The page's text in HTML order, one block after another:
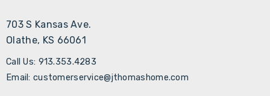
703 S Kansas Ave.
Olathe, KS 66061
Call Us: 913.353.4283
Email: customerservice@jthomashome.com